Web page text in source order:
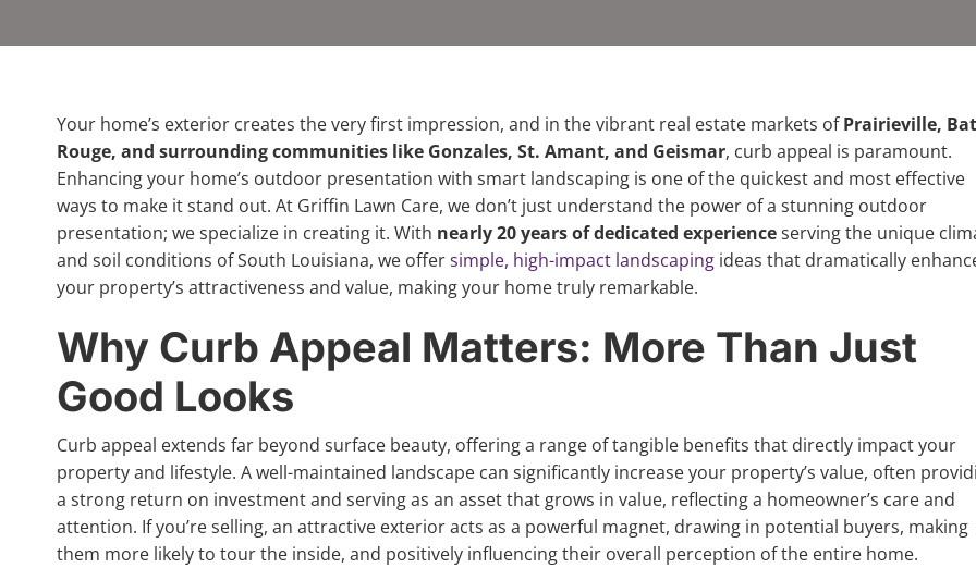
Your home’s exterior creates the very first impression, and in the vibrant real estate markets ofPrairieville,
Rouge, and surrounding communities like Gonzales, St. Amant, and Geismar, curb appeal is paramount.
Enhancing your home’s outdoor presentation with smart landscaping is one of the quickest and most effective
ways to make it stand out. At Griffin Lawn Care, we don’t just understand the power of a stunning outdoor
presentation; we specialize in creating it. With nearly 20 years of dedicated experienceserving the unique
and soil conditions of South Louisiana, we offersimple, high-impact landscaping ideas that dramatically
your property’s attractiveness and value, making your home truly remarkable.
Why Curb Appeal Matters: More Than Just
Good Looks
Curb appeal extends far beyond surface beauty, offering a range of tangible benefits that directly impact your
property and lifestyle. A well-maintained landscape can significantly increase your property’s value, often
a strong return on investment and serving as an asset that grows in value, reflecting a homeowner’s care and
attention. If you’re selling, an attractive exterior acts as a powerful magnet, drawing in potential buyers, making
them more likely to tour the inside, and positively influencing their overall perception of the entire home.